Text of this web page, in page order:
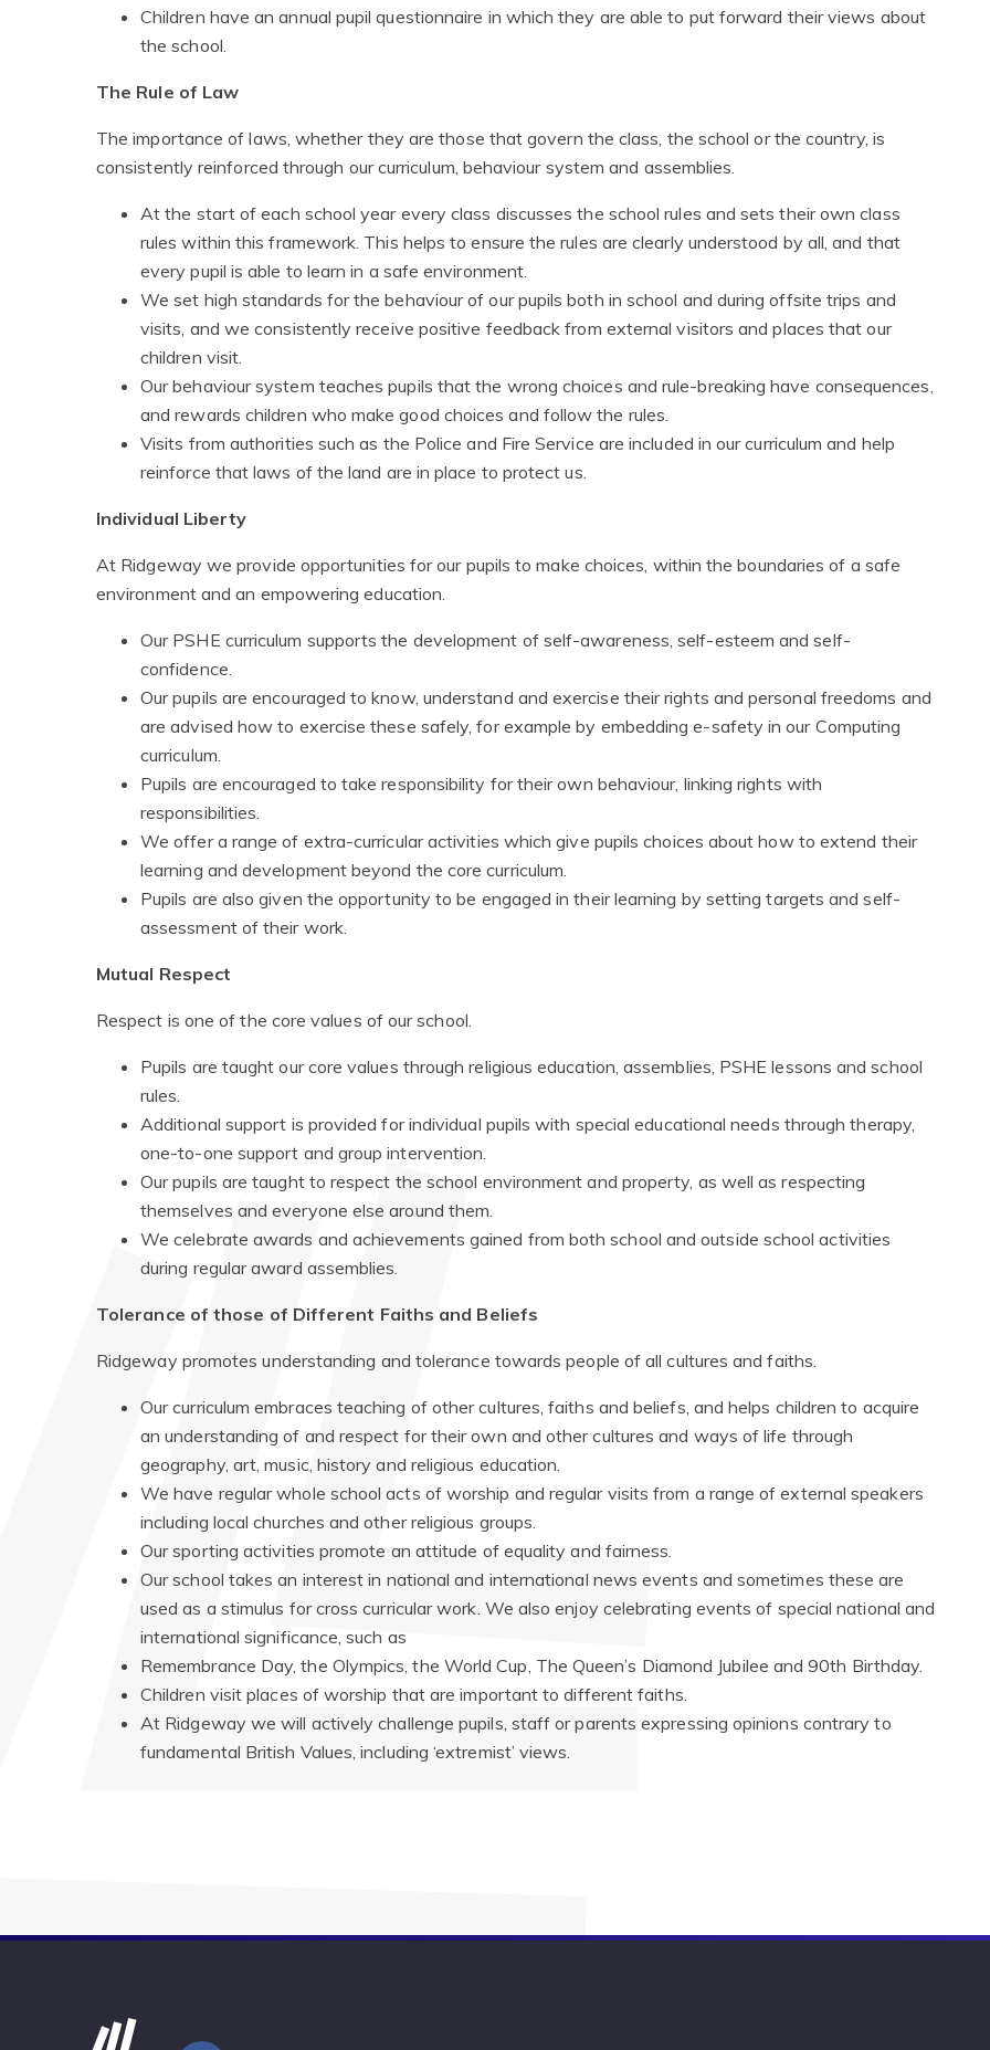
Children have an annual pupil questionnaire in which they are able to put forward their views about
the school.
The Rule of Law
The importance of laws, whether they are those that govern the class, the school or the country, is
consistently reinforced through our curriculum, behaviour system and assemblies.
At the start of each school year every class discusses the school rules and sets their own class
rules within this framework. This helps to ensure the rules are clearly understood by all, and that
every pupil is able to learn in a safe environment.
We set high standards for the behaviour of our pupils both in school and during offsite trips and
visits, and we consistently receive positive feedback from external visitors and places that our
children visit.
Our behaviour system teaches pupils that the wrong choices and rule-breaking have consequences,
and rewards children who make good choices and follow the rules.
Visits from authorities such as the Police and Fire Service are included in our curriculum and help
reinforce that laws of the land are in place to protect us.
Individual Liberty
At Ridgeway we provide opportunities for our pupils to make choices, within the boundaries of a safe
environment and an empowering education.
Our PSHE curriculum supports the development of self-awareness, self-esteem and self-
confidence.
Our pupils are encouraged to know, understand and exercise their rights and personal freedoms and
are advised how to exercise these safely, for example by embedding e-safety in our Computing
curriculum.
Pupils are encouraged to take responsibility for their own behaviour, linking rights with
responsibilities.
We offer a range of extra-curricular activities which give pupils choices about how to extend their
learning and development beyond the core curriculum.
Pupils are also given the opportunity to be engaged in their learning by setting targets and self-
assessment of their work.
Mutual Respect
Respect is one of the core values of our school.
Pupils are taught our core values through religious education, assemblies, PSHE lessons and school
rules.
Additional support is provided for individual pupils with special educational needs through therapy,
one-to-one support and group intervention.
Our pupils are taught to respect the school environment and property, as well as respecting
themselves and everyone else around them.
We celebrate awards and achievements gained from both school and outside school activities
during regular award assemblies.
Tolerance of those of Different Faiths and Beliefs
Ridgeway promotes understanding and tolerance towards people of all cultures and faiths.
Our curriculum embraces teaching of other cultures, faiths and beliefs, and helps children to acquire
an understanding of and respect for their own and other cultures and ways of life through
geography, art, music, history and religious education.
We have regular whole school acts of worship and regular visits from a range of external speakers
including local churches and other religious groups.
Our sporting activities promote an attitude of equality and fairness.
Our school takes an interest in national and international news events and sometimes these are
used as a stimulus for cross curricular work. We also enjoy celebrating events of special national and
international significance, such as
Remembrance Day, the Olympics, the World Cup, The Queen’s Diamond Jubilee and 90th Birthday.
Children visit places of worship that are important to different faiths.
At Ridgeway we will actively challenge pupils, staff or parents expressing opinions contrary to
fundamental British Values, including ‘extremist’ views.